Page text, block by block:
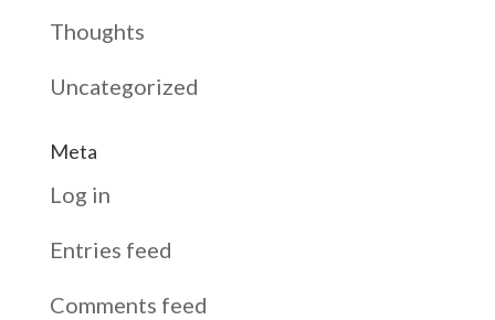
Thoughts
Uncategorized
Meta
Log in
Entries feed
Comments feed